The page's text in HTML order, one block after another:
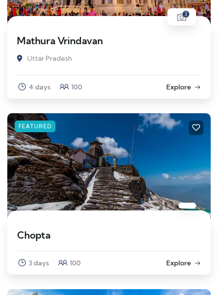
3
Mathura Vrindavan
Uttar Pradesh
4 days 100 Explore
FEATURED
Chopta
3 days 100 Explore